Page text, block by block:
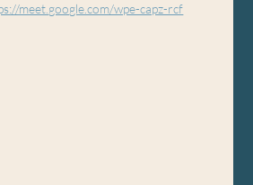
meet.google.com/wpe-capz-rcf